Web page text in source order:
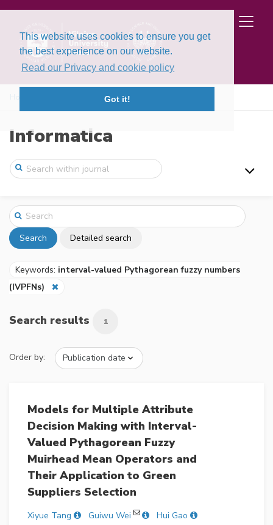
This website uses cookies to ensure you get
the best experience on our website.
Read our Privacy and cookie policy
Got it!
Informatica
Search Detailed search
Keywords: interval-valued Pythagorean fuzzy numbers
(IVPFNs)
Search results 1
Order by:
Models for Multiple Attribute
Decision Making with Interval-
Valued Pythagorean Fuzzy
Muirhead Mean Operators and
Their Application to Green
Suppliers Selection
Xiyue Tang Guiwu Wei
Hui Gao